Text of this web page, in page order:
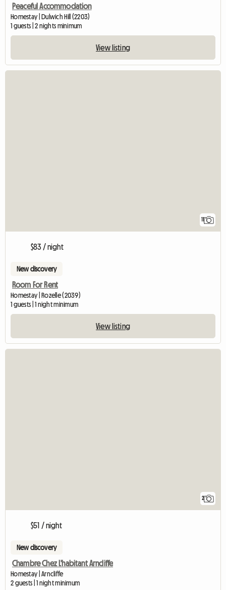
Peaceful Accommodation
Homestay | Dulwich Hill (2203)
1 guests | 2 nights minimum
View listing
$83 / night
New discovery
Room For Rent
Homestay | Rozelle (2039)
1 guests | 1 night minimum
View listing
2
$51 / night
New discovery
Chambre Chez L'habitant Arncliffe
Homestay | Arncliffe
2 guests | 1 night minimum